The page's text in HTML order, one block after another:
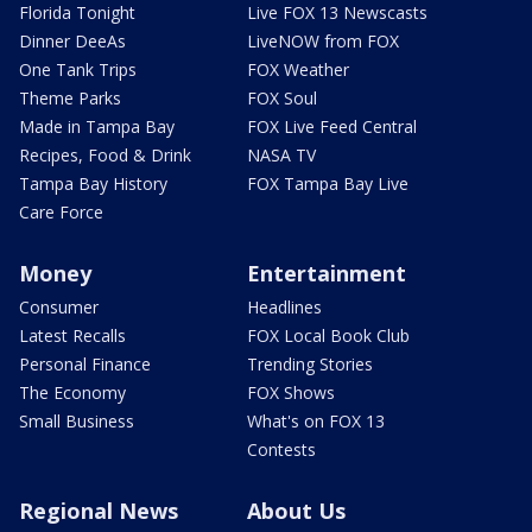
Florida Tonight
Dinner DeeAs
One Tank Trips
Theme Parks
Made in Tampa Bay
Recipes, Food & Drink
Tampa Bay History
Care Force
Live FOX 13 Newscasts
LiveNOW from FOX
FOX Weather
FOX Soul
FOX Live Feed Central
NASA TV
FOX Tampa Bay Live
Money
Consumer
Latest Recalls
Personal Finance
The Economy
Small Business
Entertainment
Headlines
FOX Local Book Club
Trending Stories
FOX Shows
What's on FOX 13
Contests
Regional News About Us